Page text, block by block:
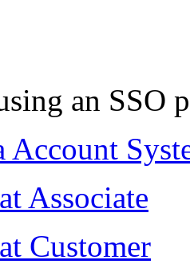
an SSO
Account
Associate
Customer